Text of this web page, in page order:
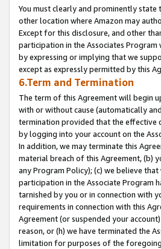
You must clearly and prominently
other location where Amazon may
Except for this disclosure, and other
participation in the Associates
by expressing or implying that we
except as expressly permitted by this
6.Term and Termination
The term of this Agreement will begin
with or without cause (automatically
termination provided that the effective
by logging into your account on the
In addition, we may terminate this
material breach of this Agreement, (b)
any Program Policy); (c) we believe
participation in the Associate Program
tarnished by you or in connection with
requirements in connection with this
Agreement (or suspended your
reason, or (h) we have terminated the
limitation for purposes of the foregoing